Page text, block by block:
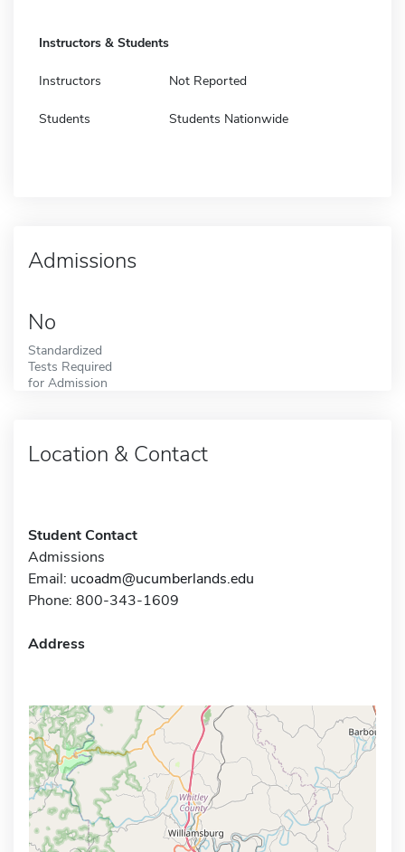
Instructors & Students
Instructors Not Reported
Students Students Nationwide
Admissions
No
Standardized
Tests Required
for Admission
Location & Contact
Student Contact
Admissions
Email: ucoadm@ucumberlands.edu
Phone: 800-343-1609
Address